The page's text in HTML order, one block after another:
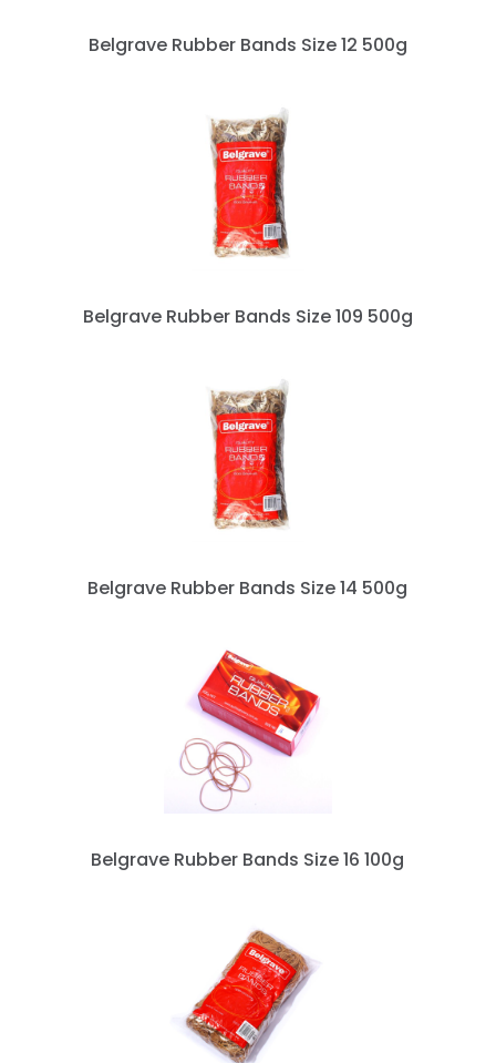
Belgrave Rubber Bands Size 12 500g
Belgrave Rubber Bands Size 109 500g
Belgrave Rubber Bands Size 14 500g
Belgrave Rubber Bands Size 16 100g